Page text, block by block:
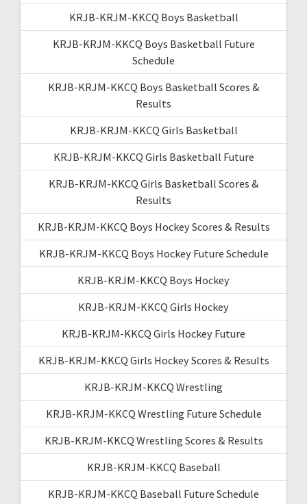
KRJB-KRJM-KKCQ Boys Basketball
KRJB-KRJM-KKCQ Boys Basketball Future
Schedule
KRJB-KRJM-KKCQ Boys Basketball Scores &
Results
KRJB-KRJM-KKCQ Girls Basketball
KRJB-KRJM-KKCQ Girls Basketball Future
KRJB-KRJM-KKCQ Girls Basketball Scores &
Results
KRJB-KRJM-KKCQ Boys Hockey Scores & Results
KRJB-KRJM-KKCQ Boys Hockey Future Schedule
KRJB-KRJM-KKCQ Boys Hockey
KRJB-KRJM-KKCQ Girls Hockey
KRJB-KRJM-KKCQ Girls Hockey Future
KRJB-KRJM-KKCQ Girls Hockey Scores & Results
KRJB-KRJM-KKCQ Wrestling
KRJB-KRJM-KKCQ Wrestling Future Schedule
KRJB-KRJM-KKCQ Wrestling Scores & Results
KRJB-KRJM-KKCQ Baseball
KRJB-KRJM-KKCQ Baseball Future Schedule